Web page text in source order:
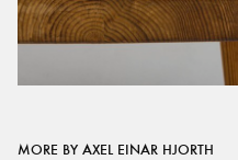
MORE BY AXEL EINAR HJORTH